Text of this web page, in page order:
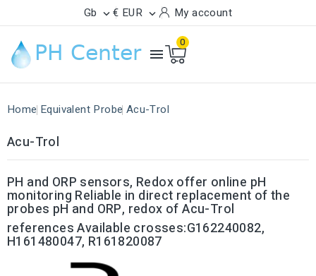
Gb € EUR  My account

0
Home Equivalent Probe Acu-Trol
Acu-Trol
PH and ORP sensors, Redox offer online pH
monitoring Reliable in direct replacement of the
probes pH and ORP, redox of Acu-Trol
references Available crosses:G162240082,
H161480047, R161820087